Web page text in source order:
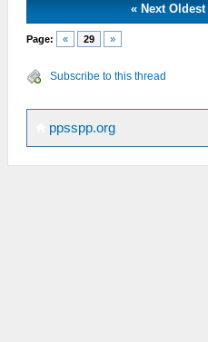
(3:26:48 PM) ector:
create fake PSP
idle0/1, on which to
(3:27:23 PM)
« Next Oldest
Page: « 29 »
Subscribe to this thread
ppsspp.org